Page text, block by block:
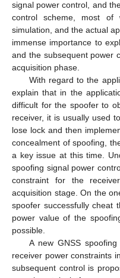
signal power control, and
control scheme, most
simulation, and the actual
immense importance to
and the subsequent power
acquisition phase.
With regard to the
explain that in the
difficult for the spoofer to
receiver, it is usually used
lose lock and then
concealment of spoofing,
a key issue at this time.
spoofing signal power
constraint for the
acquisition stage. On the
spoofer successfully cheat
power value of the
possible.
A new GNSS
receiver power constraints
subsequent control is